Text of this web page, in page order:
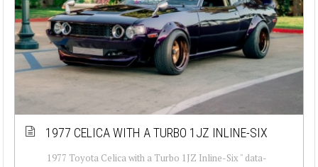
1977 CELICA WITH A TURBO 1JZ INLINE-SIX
1977 Toyota Celica with a Turbo 1JZ Inline-Six " data-